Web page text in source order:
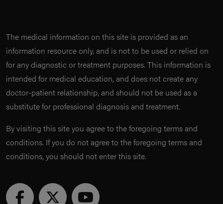
The medical information on this site is provided as an
information resource only, and is not to be used or relied on
for any diagnostic or treatment purposes. This information is
intended for medical education, and does not create any
doctor-patient relationship, and should not be used as a
substitute for professional diagnosis and treatment.
By visiting this site you agree to the foregoing terms and
conditions. If you do not agree to the foregoing terms and
conditions, you should not enter this site.